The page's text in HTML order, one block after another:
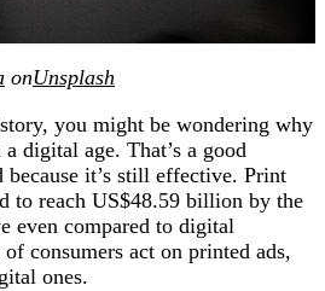
onUnsplash
you might be wondering why
digital age. That’s a good
it’s still effective. Print
to reach US$48.59 billion by the
even compared to digital
consumers act on printed ads,
ones.